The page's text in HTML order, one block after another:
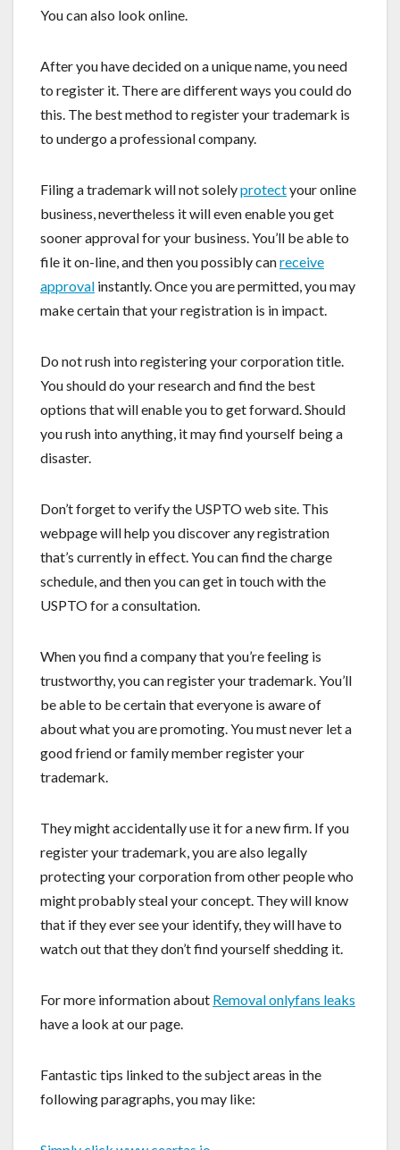
You can also look online.
After you have decided on a unique name, you need
to register it. There are different ways you could do
this. The best method to register your trademark is
to undergo a professional company.
Filing a trademark will not solelyprotectyour online
business, nevertheless it will even enable you get
sooner approval for your business. You’ll be able to
file it on-line, and then you possibly canreceive
approval instantly. Once you are permitted, you may
make certain that your registration is in impact.
Do not rush into registering your corporation title.
You should do your research and find the best
options that will enable you to get forward. Should
you rush into anything, it may find yourself being a
disaster.
Don’t forget to verify the USPTO web site. This
webpage will help you discover any registration
that’s currently in effect. You can find the charge
schedule, and then you can get in touch with the
USPTO for a consultation.
When you find a company that you’re feeling is
trustworthy, you can register your trademark. You’ll
be able to be certain that everyone is aware of
about what you are promoting. You must never let a
good friend or family member register your
trademark.
They might accidentally use it for a new firm. If you
register your trademark, you are also legally
protecting your corporation from other people who
might probably steal your concept. They will know
that if they ever see your identify, they will have to
watch out that they don’t find yourself shedding it.
For more information about Removal onlyfans leaks
have a look at our page.
Fantastic tips linked to the subject areas in the
following paragraphs, you may like: